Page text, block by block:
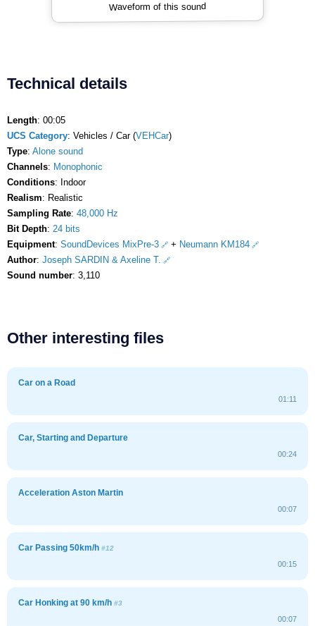
Waveform of this sound
Technical details
Length: 00:05
UCS Category: Vehicles / Car (VEHCar)
Type: Alone sound
Channels: Monophonic
Conditions: Indoor
Realism: Realistic
Sampling Rate: 48,000 Hz
Bit Depth: 24 bits
Equipment: SoundDevices MixPre-3 + Neumann KM184
Author: Joseph SARDIN & Axeline T.
Sound number: 3,110
Other interesting files
Car on a Road
01:11
Car, Starting and Departure
00:24
Acceleration Aston Martin
00:07
Car Passing 50km/h #12
00:15
Car Honking at 90 km/h #3
00:07